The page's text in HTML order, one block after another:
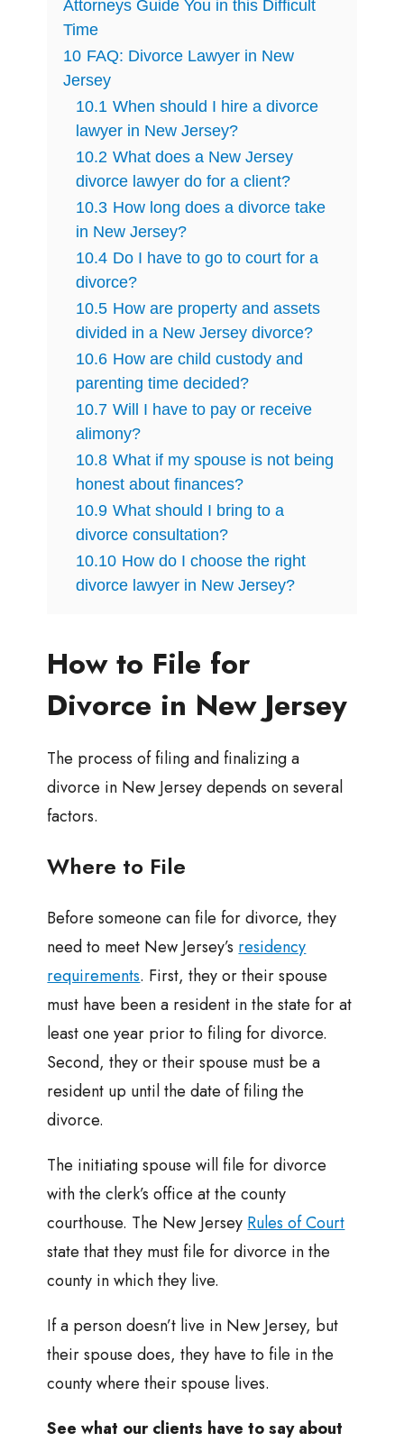
Attorneys Guide You in this Difficult
Time
10 FAQ: Divorce Lawyer in New
Jersey
10.1 When should I hire a divorce
lawyer in New Jersey?
10.2 What does a New Jersey
divorce lawyer do for a client?
10.3 How long does a divorce take
in New Jersey?
10.4 Do I have to go to court for a
divorce?
10.5 How are property and assets
divided in a New Jersey divorce?
10.6 How are child custody and
parenting time decided?
10.7 Will I have to pay or receive
alimony?
10.8 What if my spouse is not being
honest about finances?
10.9 What should I bring to a
divorce consultation?
10.10 How do I choose the right
divorce lawyer in New Jersey?
How to File for
Divorce in New Jersey
The process of filing and finalizing a
divorce in New Jersey depends on several
factors.
Where to File
Before someone can file for divorce, they
need to meet New Jersey’sresidency
requirements. First, they or their spouse
must have been a resident in the state for at
least one year prior to filing for divorce.
Second, they or their spouse must be a
resident up until the date of filing the
divorce.
The initiating spouse will file for divorce
with the clerk’s office at the county
courthouse. The New JerseyRules of Court
state that they must file for divorce in the
county in which they live.
If a person doesn’t live in New Jersey, but
their spouse does, they have to file in the
county where their spouse lives.
See what our clients have to say about